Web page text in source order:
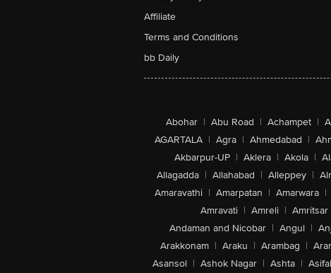
Affiliate
Terms and Conditions
bb Daily
Abohar | Abu Road | Achampet |
AGARTALA | Agra | Ahmedabad |
Akbarpur-UP | Aklera | Akola |
Allagadda | Allahabad | Alleppey |
Amaravathi | Amarpatan | Amarwara |
Amravati | Amreli | Amritsar
Andaman and Nicobar | Angul |
Arakkonam | Araku | Arambag |
Asansol | Ashok Nagar | Ashta |